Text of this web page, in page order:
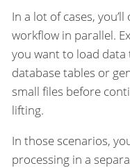
In a lot of cases,
workflow in parallel.
you want to load
database tables or
small files before
lifting.
In those scenarios,
processing in a